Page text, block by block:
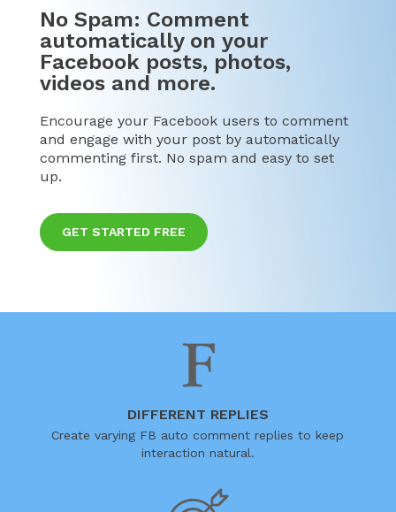
No Spam: Comment
automatically on your
Facebook posts, photos,
videos and more.
Encourage your Facebook users to comment
and engage with your post by automatically
commenting first. No spam and easy to set
up.
GET STARTED FREE
DIFFERENT REPLIES
Create varying FB auto comment replies to keep
interaction natural.